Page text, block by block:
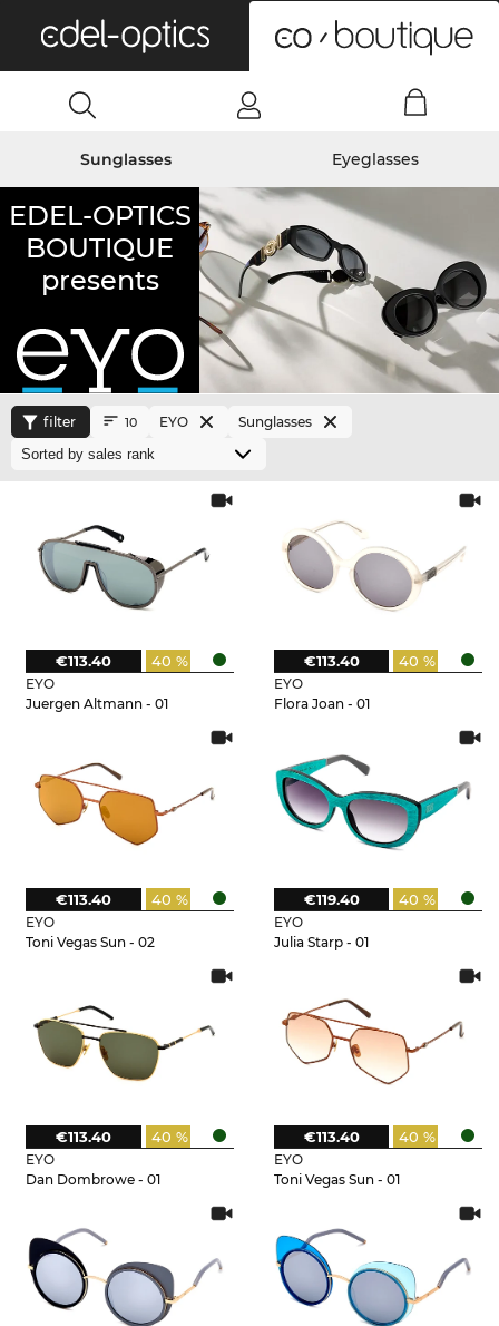
Sunglasses Eyeglasses
EDEL-OPTICS
BOUTIQUE
presents
filter 10 EYO Sunglasses
EYO
Juergen Altmann - 01
40 %
€113.40
EYO
Flora Joan - 01
40 %
€113.40
EYO
Toni Vegas Sun - 02
40 %
€113.40
EYO
Julia Starp - 01
40 %
€119.40
EYO
Dan Dombrowe - 01
40 %
€113.40
EYO
Toni Vegas Sun - 01
40 %
€113.40